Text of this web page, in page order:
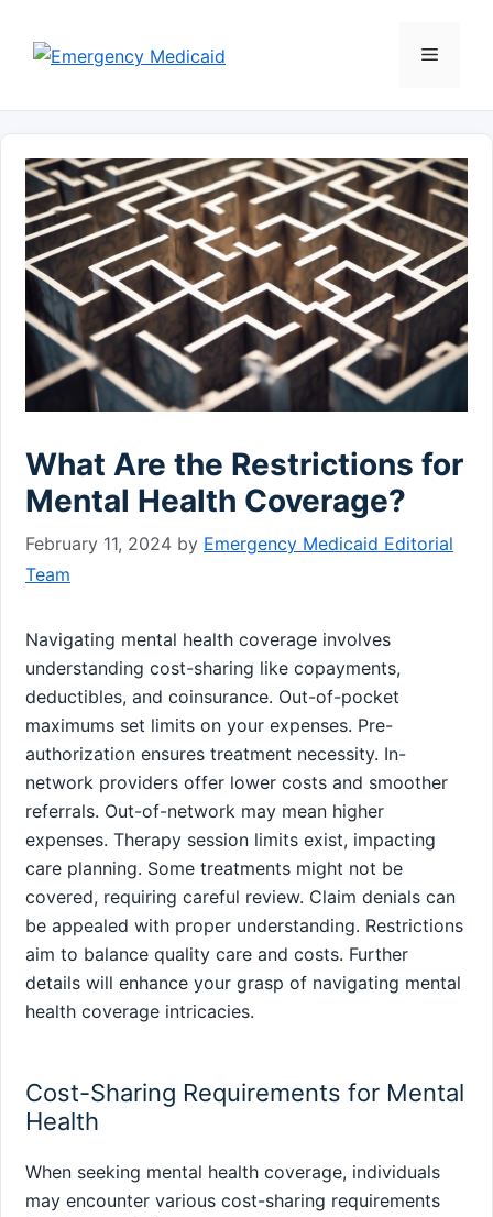
content
Menu
What Are the Restrictions for
Mental Health Coverage?
February 11, 2024 by Emergency Medicaid Editorial
Team
Navigating mental health coverage involves
understanding cost-sharing like copayments,
deductibles, and coinsurance. Out-of-pocket
maximums set limits on your expenses. Pre-
authorization ensures treatment necessity. In-
network providers offer lower costs and smoother
referrals. Out-of-network may mean higher
expenses. Therapy session limits exist, impacting
care planning. Some treatments might not be
covered, requiring careful review. Claim denials can
be appealed with proper understanding. Restrictions
aim to balance quality care and costs. Further
details will enhance your grasp of navigating mental
health coverage intricacies.
Cost-Sharing Requirements for Mental
Health
When seeking mental health coverage, individuals
may encounter various cost-sharing requirements